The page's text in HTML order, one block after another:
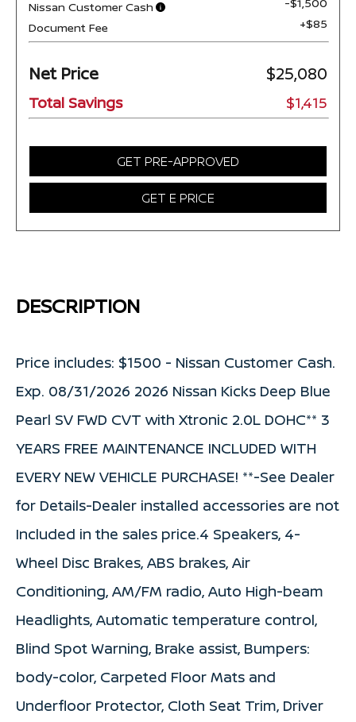
Nissan Customer Cash
Document Fee
+$85
Net Price $25,080
Total Savings $1,415
GET PRE-APPROVED
GET E PRICE
DESCRIPTION
Price includes: $1500 - Nissan Customer Cash.
Exp. 08/31/2026 2026 Nissan Kicks Deep Blue
Pearl SV FWD CVT with Xtronic 2.0L DOHC** 3
YEARS FREE MAINTENANCE INCLUDED WITH
EVERY NEW VEHICLE PURCHASE! **-See Dealer
for Details-Dealer installed accessories are not
Included in the sales price.4 Speakers, 4-
Wheel Disc Brakes, ABS brakes, Air
Conditioning, AM/FM radio, Auto High-beam
Headlights, Automatic temperature control,
Blind Spot Warning, Brake assist, Bumpers:
body-color, Carpeted Floor Mats and
Underfloor Protector, Cloth Seat Trim, Driver